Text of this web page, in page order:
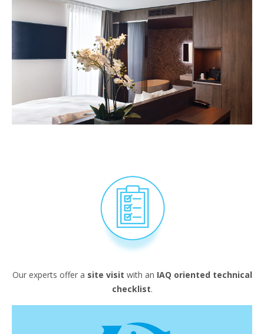
Our experts offer a site visit with an IAQ oriented technical
checklist.